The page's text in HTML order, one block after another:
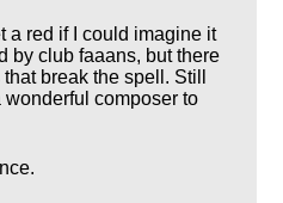
a red if I could imagine it
by club faaans, but there
break the spell. Still
composer to